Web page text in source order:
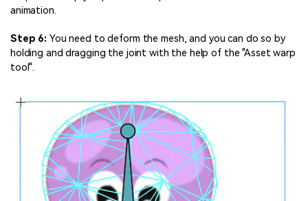
animation.
Step 6: You need to deform the mesh, and you can do so by
holding and dragging the joint with the help of the "Asset warp
tool".